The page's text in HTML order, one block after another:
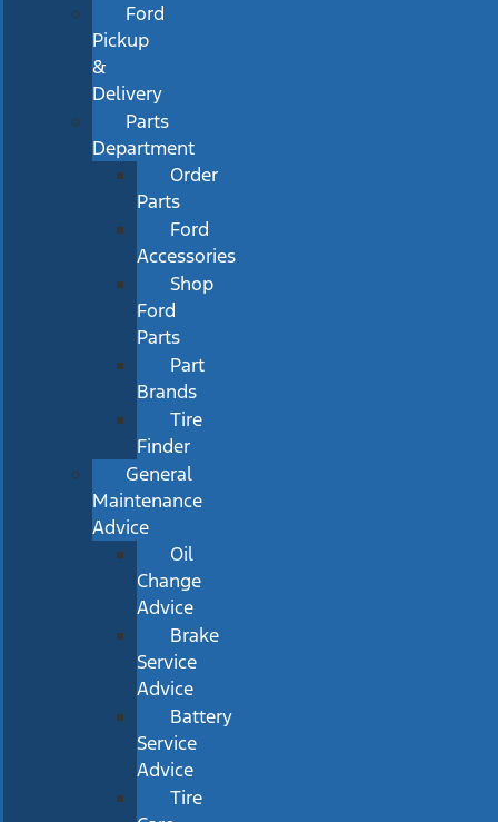
Ford
Pickup
&
Delivery
Parts
Department
Order
Parts
Ford
Accessories
Shop
Ford
Parts
Part
Brands
Tire
Finder
General
Maintenance
Advice
Oil
Change
Advice
Brake
Service
Advice
Battery
Service
Advice
Tire